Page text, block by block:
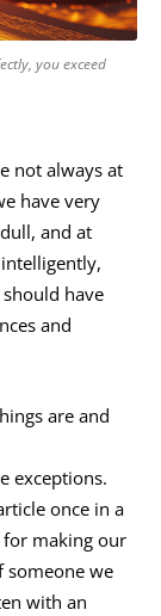
you exceed
not always at
have very
and at
have
and
are and
exceptions.
once in a
making our
someone we
with an